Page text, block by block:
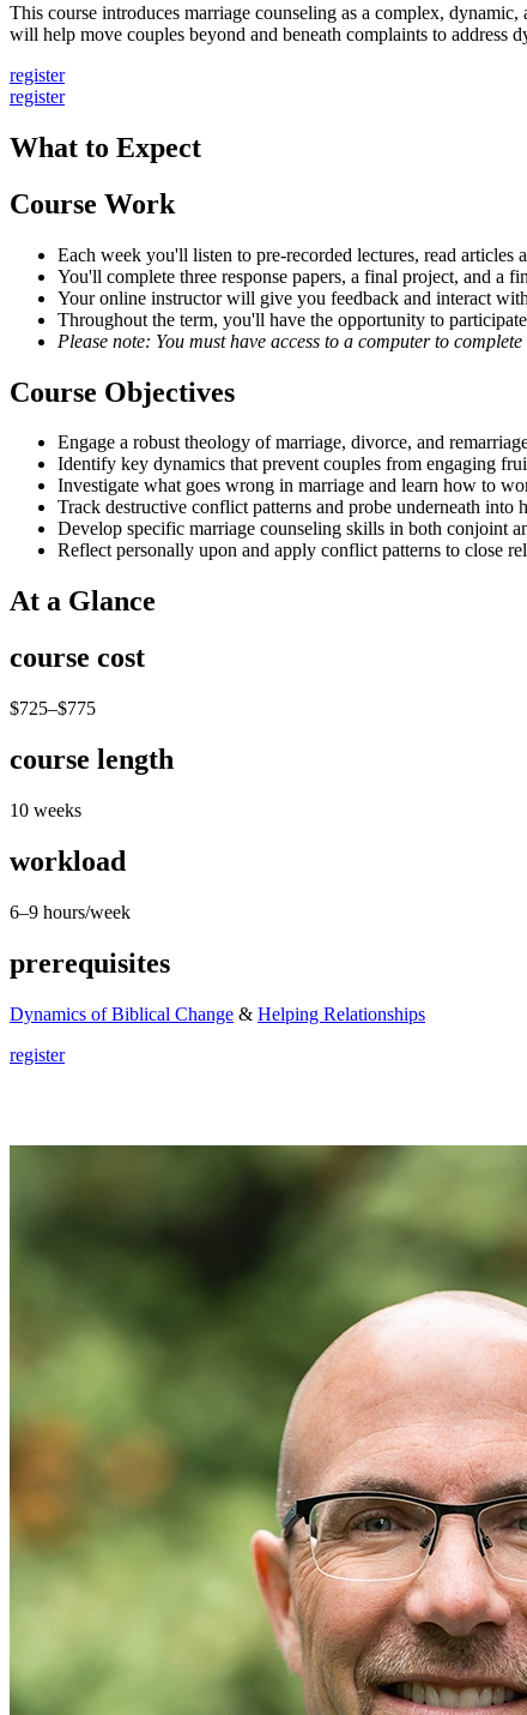
This course introduces marriage counseling as a complex,
will help move couples beyond and beneath complaints to address
register
register
What to Expect
Course Work
Each week you'll listen to pre-recorded lectures, read
You'll complete three response papers, a final project, and a
Your online instructor will give you feedback and interact
Throughout the term, you'll have the opportunity to
Please note: You must have access to a computer to
Course Objectives
Engage a robust theology of marriage, divorce, and
Identify key dynamics that prevent couples from engaging
Investigate what goes wrong in marriage and learn how to
Track destructive conflict patterns and probe underneath into
Develop specific marriage counseling skills in both conjoint
Reflect personally upon and apply conflict patterns to close
At a Glance
course cost
$725–$775
course length
10 weeks
workload
6–9 hours/week
prerequisites
Dynamics of Biblical Change & Helping Relationships
register